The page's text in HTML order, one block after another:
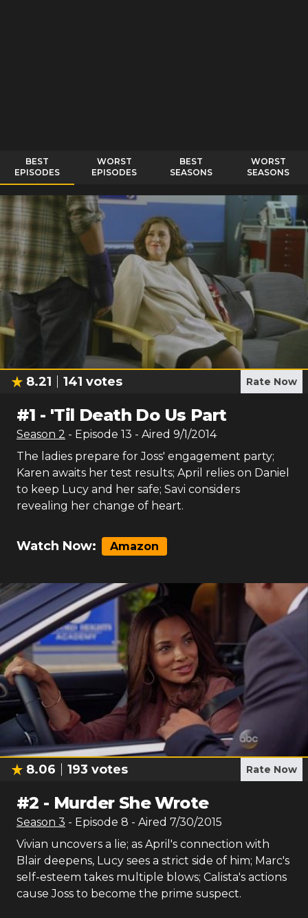
BEST
EPISODES
WORST
EPISODES
BEST
SEASONS
WORST
SEASONS
8.21 141 votes Rate Now
#1 - 'Til Death Do Us Part
Season 2 - Episode 13 - Aired 9/1/2014
The ladies prepare for Joss' engagement party;
Karen awaits her test results; April relies on Daniel
to keep Lucy and her safe; Savi considers
revealing her change of heart.
Watch Now: Amazon
8.06 193 votes Rate Now
#2 - Murder She Wrote
Season 3 - Episode 8 - Aired 7/30/2015
Vivian uncovers a lie; as April's connection with
Blair deepens, Lucy sees a strict side of him; Marc's
self-esteem takes multiple blows; Calista's actions
cause Joss to become the prime suspect.